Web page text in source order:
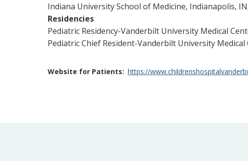
Indiana University School of Medicine, Indianapolis,
Residencies
Pediatric Residency-Vanderbilt University Medical
Pediatric Chief Resident-Vanderbilt University
Website for Patients https://